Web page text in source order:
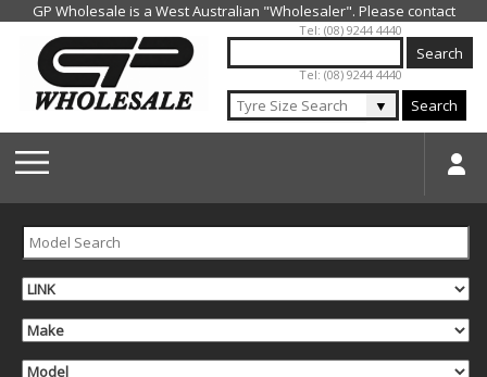
Jump to navigation
Tel: (08) 9244 4440
Tel: (08) 9244 4440
▼ Search